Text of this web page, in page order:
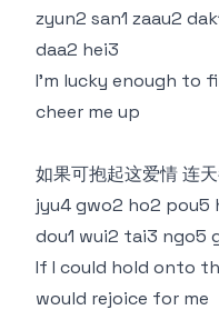
zyun2 san1 zaau2
daa2 hei3
I'm lucky enough to
cheer me up
如果可抱起这爱情 连
jyu4 gwo2 ho2 pou5
dou1 wui2 tai3 ngo5
If I could hold onto
would rejoice for me